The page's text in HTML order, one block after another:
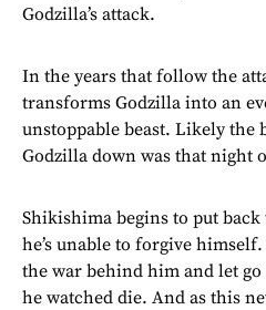
Godzilla’s attack.
In the years that follow the
transforms Godzilla into an
unstoppable beast. Likely the
Godzilla down was that night
Shikishima begins to put
he’s unable to forgive
the war behind him and let
he watched die. And as this